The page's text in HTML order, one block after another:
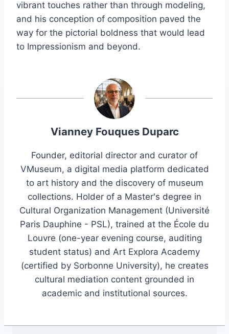
vibrant touches rather than through modeling,
and his conception of composition paved the
way for the pictorial boldness that would lead
to Impressionism and beyond.
Vianney Fouques Duparc
Founder, editorial director and curator of
VMuseum, a digital media platform dedicated
to art history and the discovery of museum
collections. Holder of a Master's degree in
Cultural Organization Management (Université
Paris Dauphine - PSL), trained at the École du
Louvre (one-year evening course, auditing
student status) and Art Explora Academy
(certified by Sorbonne University), he creates
cultural mediation content grounded in
academic and institutional sources.